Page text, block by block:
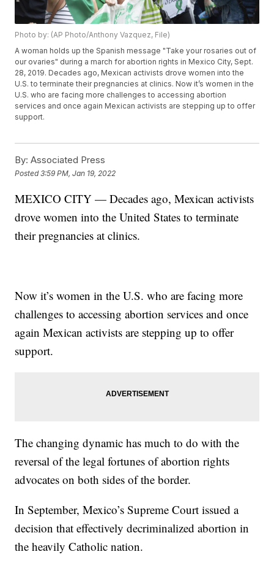
Photo by: (AP Photo/Anthony Vazquez, File)
A woman holds up the Spanish message "Take your rosaries out of
our ovaries" during a march for abortion rights in Mexico City, Sept.
28, 2019. Decades ago, Mexican activists drove women into the
U.S. to terminate their pregnancies at clinics. Now it’s women in the
U.S. who are facing more challenges to accessing abortion
services and once again Mexican activists are stepping up to offer
support.
By: Associated Press
Posted3:59 PM, Jan 19, 2022
MEXICO CITY — Decades ago, Mexican activists
drove women into the United States to terminate
their pregnancies at clinics.
Now it’s women in the U.S. who are facing more
challenges to accessing abortion services and once
again Mexican activists are stepping up to offer
support.
The changing dynamic has much to do with the
reversal of the legal fortunes of abortion rights
advocates on both sides of the border.
In September, Mexico’s Supreme Court issued a
decision that effectively decriminalized abortion in
the heavily Catholic nation.